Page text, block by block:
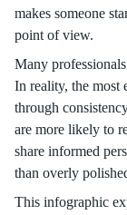
makes someone
point of view.
Many
In reality, the most
through
are more likely to
share informed
than overly
This infographic